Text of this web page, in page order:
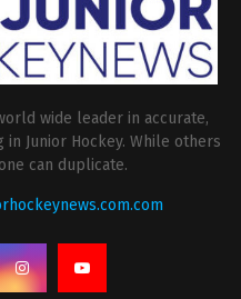
wide leader in accurate,
Junior Hockey. While others
can duplicate.